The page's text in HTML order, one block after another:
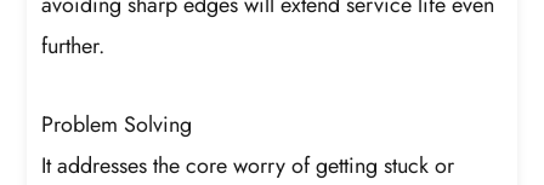
further.
Problem Solving
It addresses the core worry of getting stuck or